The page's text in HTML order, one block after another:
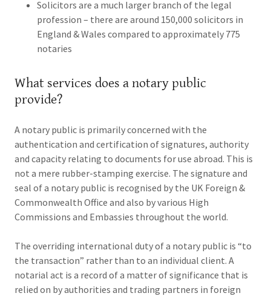
Solicitors are a much larger branch of the legal
profession – there are around 150,000 solicitors in
England & Wales compared to approximately 775
notaries
What services does a notary public
provide?
A notary public is primarily concerned with the
authentication and certification of signatures, authority
and capacity relating to documents for use abroad. This is
not a mere rubber-stamping exercise. The signature and
seal of a notary public is recognised by the UK Foreign &
Commonwealth Office and also by various High
Commissions and Embassies throughout the world.
The overriding international duty of a notary public is “to
the transaction” rather than to an individual client. A
notarial act is a record of a matter of significance that is
relied on by authorities and trading partners in foreign